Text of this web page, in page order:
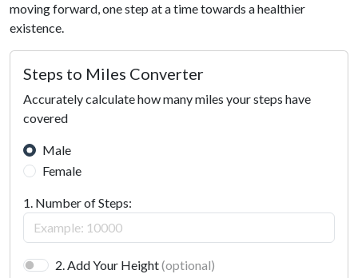
moving forward, one step at a time towards a healthier
existence.
Steps to Miles Converter
Accurately calculate how many miles your steps have
covered
Male
Female
1. Number of Steps:
2. Add Your Height(optional)